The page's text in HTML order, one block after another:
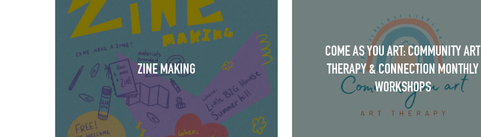
N
ZINE MAKING
COME AS YOU ART: COMMUNITY ART
THERAPY & CONNECTION MONTHLY
WORKSHOPS